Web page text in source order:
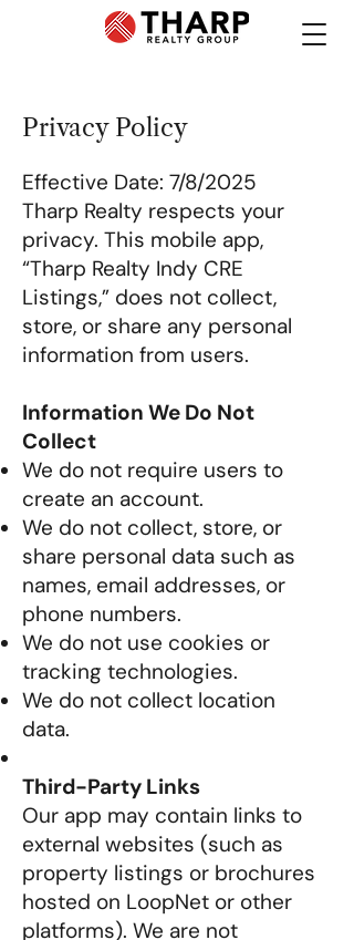
Privacy Policy
Effective Date: 7/8/2025
Tharp Realty respects your
privacy. This mobile app,
“Tharp Realty Indy CRE
Listings,” does not collect,
store, or share any personal
information from users.
Information We Do Not
Collect
We do not require users to
create an account.
We do not collect, store, or
share personal data such as
names, email addresses, or
phone numbers.
We do not use cookies or
tracking technologies.
We do not collect location
data.
Third-Party Links
Our app may contain links to
external websites (such as
property listings or brochures
hosted on LoopNet or other
platforms). We are not